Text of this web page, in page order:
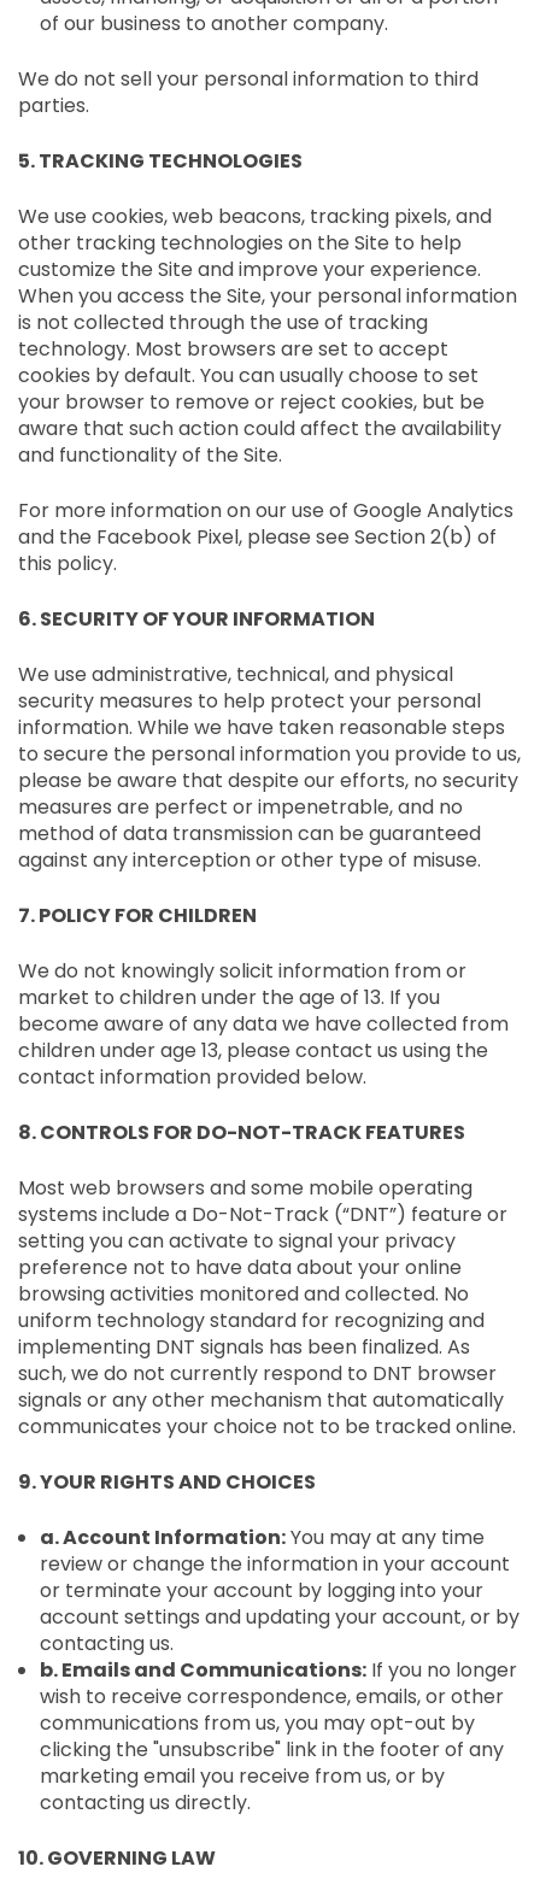
of our business to another company.
We do not sell your personal information to third
parties.
5. TRACKING TECHNOLOGIES
We use cookies, web beacons, tracking pixels, and
other tracking technologies on the Site to help
customize the Site and improve your experience.
When you access the Site, your personal information
is not collected through the use of tracking
technology. Most browsers are set to accept
cookies by default. You can usually choose to set
your browser to remove or reject cookies, but be
aware that such action could affect the availability
and functionality of the Site.
For more information on our use of Google Analytics
and the Facebook Pixel, please see Section 2(b) of
this policy.
6. SECURITY OF YOUR INFORMATION
We use administrative, technical, and physical
security measures to help protect your personal
information. While we have taken reasonable steps
to secure the personal information you provide to us,
please be aware that despite our efforts, no security
measures are perfect or impenetrable, and no
method of data transmission can be guaranteed
against any interception or other type of misuse.
7. POLICY FOR CHILDREN
We do not knowingly solicit information from or
market to children under the age of 13. If you
become aware of any data we have collected from
children under age 13, please contact us using the
contact information provided below.
8. CONTROLS FOR DO-NOT-TRACK FEATURES
Most web browsers and some mobile operating
systems include a Do-Not-Track (“DNT”) feature or
setting you can activate to signal your privacy
preference not to have data about your online
browsing activities monitored and collected. No
uniform technology standard for recognizing and
implementing DNT signals has been finalized. As
such, we do not currently respond to DNT browser
signals or any other mechanism that automatically
communicates your choice not to be tracked online.
9. YOUR RIGHTS AND CHOICES
a. Account Information:You may at any time
review or change the information in your account
or terminate your account by logging into your
account settings and updating your account, or by
contacting us.
b. Emails and Communications: If you no longer
wish to receive correspondence, emails, or other
communications from us, you may opt-out by
clicking the "unsubscribe" link in the footer of any
marketing email you receive from us, or by
contacting us directly.
10. GOVERNING LAW